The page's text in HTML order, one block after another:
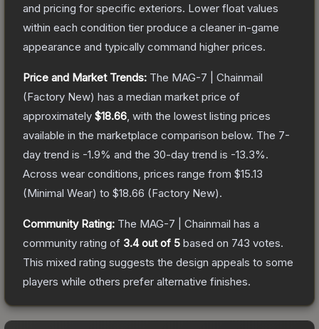
and pricing for specific exteriors. Lower float values
within each condition tier produce a cleaner in-game
appearance and typically command higher prices.
Price and Market Trends: The MAG-7 | Chainmail
(Factory New) has a median market price of
approximately $18.66 , with the lowest listing prices
available in the marketplace comparison below. The 7-
day trend is -1.9% and the 30-day trend is -13.3%.
Across wear conditions, prices range from $15.13
(Minimal Wear) to $18.66 (Factory New).
Community Rating: The MAG-7 | Chainmail has a
community rating of 3.4out of 5 based on 743 votes.
This mixed rating suggests the design appeals to some
players while others prefer alternative finishes.